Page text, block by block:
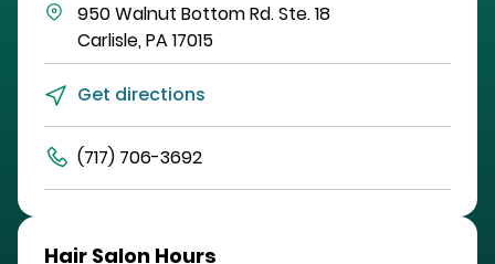
950 Walnut Bottom Rd.Ste. 18
Carlisle,PA17015
Get directions
(717) 706-3692
Hair Salon Hours